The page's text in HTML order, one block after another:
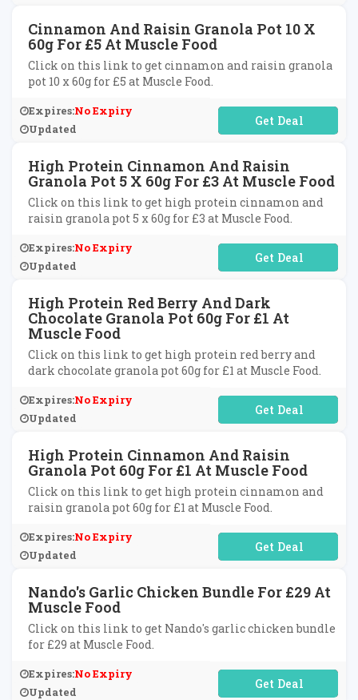
Cinnamon And Raisin Granola Pot 10 X
60g For £5 At Muscle Food
Click on this link to get cinnamon and raisin granola
pot 10 x 60g for £5 at Muscle Food.
Expires:No Expiry
Updated
No Code Required
High Protein Cinnamon And Raisin
Granola Pot 5 X 60g For £3 At Muscle Food
Click on this link to get high protein cinnamon and
raisin granola pot 5 x 60g for £3 at Muscle Food.
Expires:No Expiry
Updated
No Code Required
High Protein Red Berry And Dark
Chocolate Granola Pot 60g For £1 At
Muscle Food
Click on this link to get high protein red berry and
dark chocolate granola pot 60g for £1 at Muscle Food.
Expires:No Expiry
Updated
No Code Required
High Protein Cinnamon And Raisin
Granola Pot 60g For £1 At Muscle Food
Click on this link to get high protein cinnamon and
raisin granola pot 60g for £1 at Muscle Food.
Expires:No Expiry
Updated
No Code Required
Nando's Garlic Chicken Bundle For £29 At
Muscle Food
Click on this link to get Nando's garlic chicken bundle
for £29 at Muscle Food.
Expires:No Expiry
Updated
No Code Required